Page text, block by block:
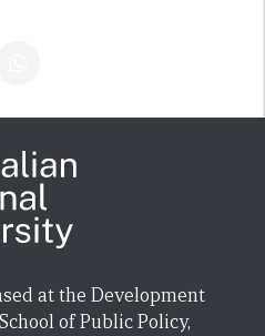
at the Development
of Public Policy,